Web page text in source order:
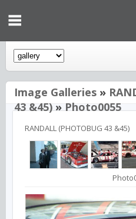
Image Galleries »
43 &45)»Photo0055
RANDALL (PHOTOBUG 43 &45)